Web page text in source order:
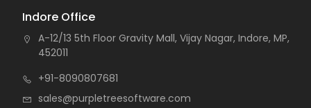
Indore Office
A-12/13 5th Floor Gravity Mall, Vijay Nagar, Indore, MP,
452011
+91-8090807681
sales@purpletreesoftware.com